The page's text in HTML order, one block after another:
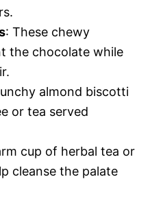
: These chewy
the chocolate while
almond biscotti
or tea served
cup of herbal tea or
cleanse the palate